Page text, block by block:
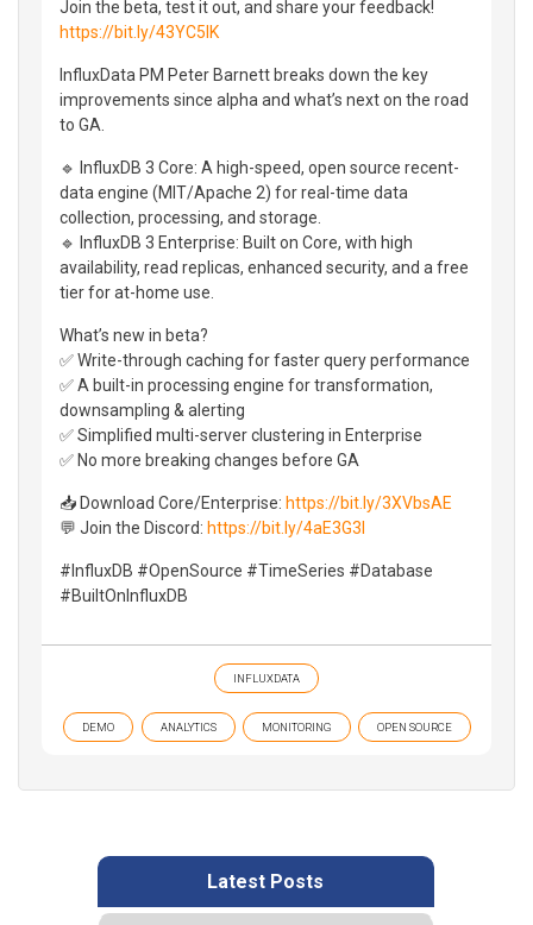
Join the beta, test it out, and share your feedback!
https://bit.ly/43YC5IK
InfluxData PM Peter Barnett breaks down the key
improvements since alpha and what’s next on the road
to GA.
🔹 InfluxDB 3 Core: A high-speed, open source recent-
data engine (MIT/Apache 2) for real-time data
collection, processing, and storage.
🔹 InfluxDB 3 Enterprise: Built on Core, with high
availability, read replicas, enhanced security, and a free
tier for at-home use.
What’s new in beta?
✅ Write-through caching for faster query performance
✅ A built-in processing engine for transformation,
downsampling & alerting
✅ Simplified multi-server clustering in Enterprise
✅ No more breaking changes before GA
📥 Download Core/Enterprise: https://bit.ly/3XVbsAE
💬 Join the Discord: https://bit.ly/4aE3G3l
#InfluxDB #OpenSource #TimeSeries #Database
#BuiltOnInfluxDB
INFLUXDATA
DEMO ANALYTICS MONITORING OPEN SOURCE
Latest Posts